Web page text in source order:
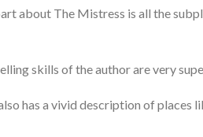
about The Mistress is all the
skills of the author are very
has a vivid description of places